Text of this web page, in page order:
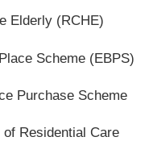
Elderly (RCHE)
Scheme (EBPS)
Purchase Scheme
Residential Care